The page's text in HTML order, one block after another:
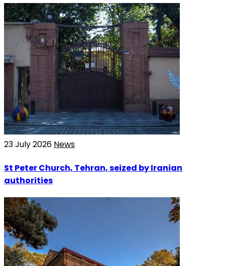
23 July 2026 News
St Peter Church, Tehran, seized by Iranian
authorities